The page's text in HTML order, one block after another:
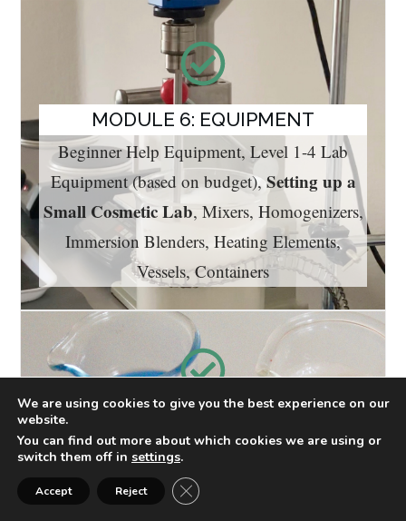
MODULE 6: EQUIPMENT
Beginner Help Equipment, Level 1-4 Lab
Equipment (based on budget),Setting up a
Small Cosmetic Lab, Mixers, Homogenizers,
Immersion Blenders, Heating Elements,
Vessels, Containers
FORMULATION
Building the Formula, Making the
We are using cookies to give you the best experience on our
website.
You can find out more about which cookies we are using or
switch them off in settings.
Accept Reject Close GDPR Cookie Banner